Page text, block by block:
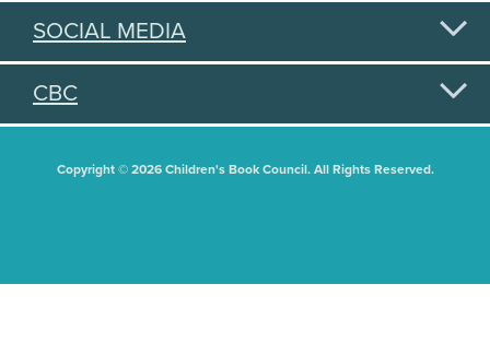
SOCIAL MEDIA
CBC
Copyright © 2026 Children's Book Council. All Rights Reserved.